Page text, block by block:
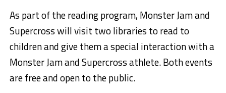
As part of the reading program, Monster Jam and
Supercross will visit two libraries to read to
children and give them a special interaction with a
Monster Jam and Supercross athlete. Both events
are free and open to the public.